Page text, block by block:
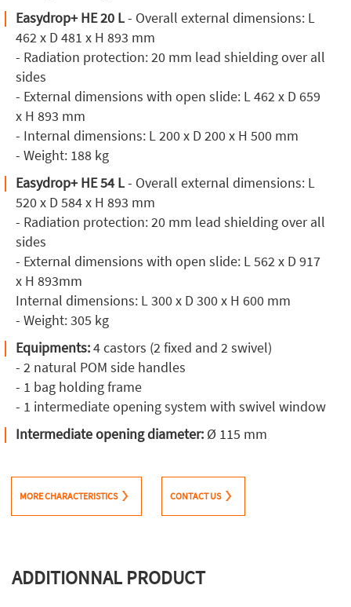
Easydrop+ HE 20 L- Overall external dimensions: L
462 x D 481 x H 893 mm
- Radiation protection: 20 mm lead shielding over all
sides
- External dimensions with open slide: L 462 x D 659
x H 893 mm
- Internal dimensions: L 200 x D 200 x H 500 mm
- Weight: 188 kg
Easydrop+ HE 54 L- Overall external dimensions: L
520 x D 584 x H 893 mm
- Radiation protection: 20 mm lead shielding over all
sides
- External dimensions with open slide: L 562 x D 917
x H 893mm
Internal dimensions: L 300 x D 300 x H 600 mm
- Weight: 305 kg
Equipments:4 castors (2 fixed and 2 swivel)
- 2 natural POM side handles
- 1 bag holding frame
- 1 intermediate opening system with swivel window
Intermediate opening diameter: Ø 115 mm
MORE CHARACTERISTICS CONTACT US
ADDITIONNAL PRODUCT